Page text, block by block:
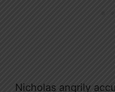
Nicholas angrily